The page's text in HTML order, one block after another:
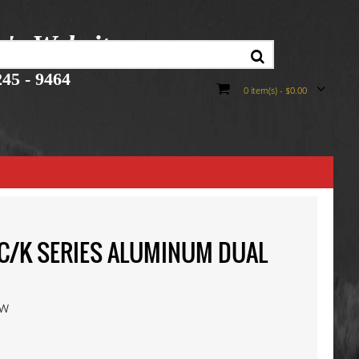
Website
- 9464
0 item(s) - $0.00
K SERIES ALUMINUM DUAL